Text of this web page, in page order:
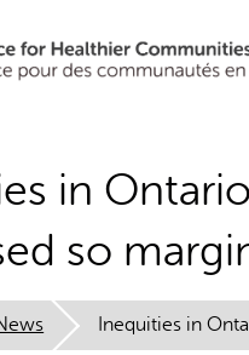
in
so
Inequities in